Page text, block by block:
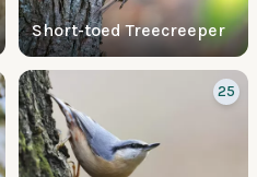
Short-toed Treecreeper
25